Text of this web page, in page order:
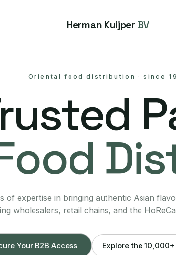
Herman Kuijper BV
Oriental food distribution ·since
of expertise in bringing authentic Asian
wholesalers, retail chains, and the
Your B2B Access Explore the